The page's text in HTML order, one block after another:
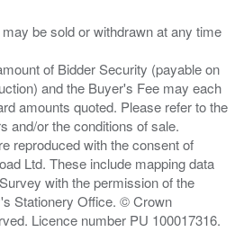
be sold or withdrawn at any time
of Bidder Security (payable on
and the Buyer's Fee may each
amounts quoted. Please refer to the
and/or the conditions of sale.
reproduced with the consent of
Ltd. These include mapping data
with the permission of the
Stationery Office. © Crown
Licence number PU 100017316.